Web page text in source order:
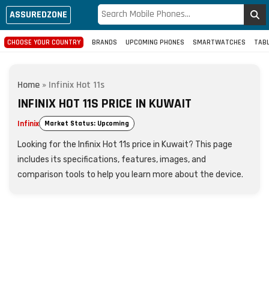
ASSUREDZONE
CHOOSE YOUR COUNTRY BRANDS UPCOMING PHONES SMARTWATCHES
Home » Infinix Hot 11s
INFINIX HOT 11S PRICE IN KUWAIT
Infinix Market Status: Upcoming
Looking for the Infinix Hot 11s price in Kuwait? This page
includes its specifications, features, images, and
comparison tools to help you learn more about the device.